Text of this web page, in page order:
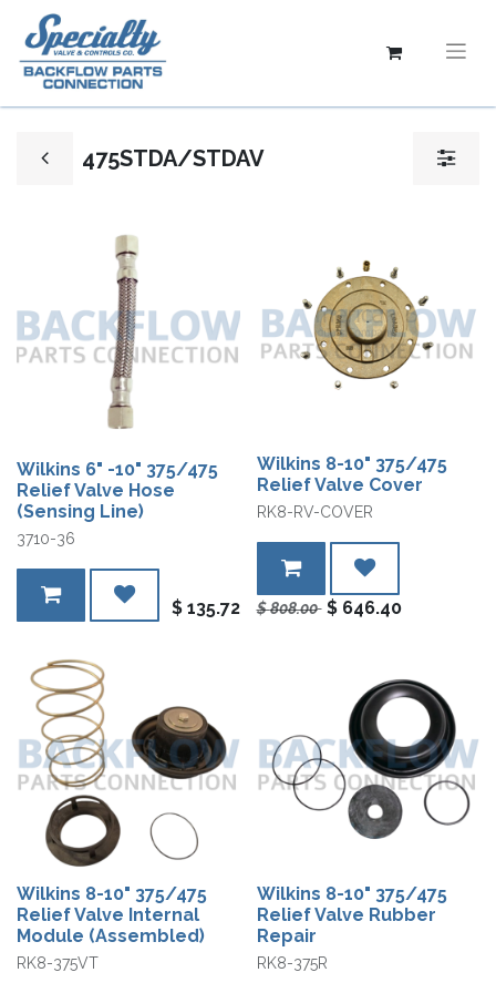
475STDA/STDAV
Wilkins 6" -10" 375/475
Relief Valve Hose
(Sensing Line)
3710-36
$ 135.72
Wilkins 8-10" 375/475
Relief Valve Cover
RK8-RV-COVER
$808.00 $ 646.40
Wilkins 8-10" 375/475
Relief Valve Internal
Module (Assembled)
RK8-375VT
Wilkins 8-10" 375/475
Relief Valve Rubber
Repair
RK8-375R